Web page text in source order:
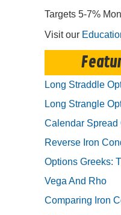
Targets 5-7%
Visit our
Long Straddle
Long Strangle
Calendar Spread
Reverse Iron
Options Greeks:
Vega And Rho
Comparing Iron